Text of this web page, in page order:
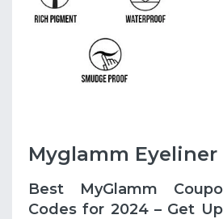
Myglamm Eyeliner
Best MyGlamm
Codes for 2024 – Get